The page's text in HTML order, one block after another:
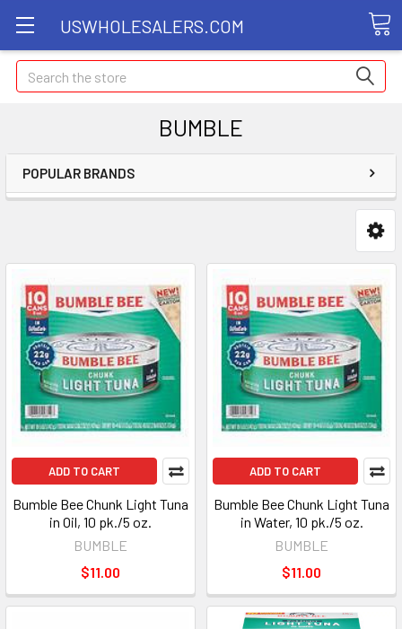
USWHOLESALERS.COM
Search
BUMBLE
POPULAR BRANDS
ADD TO CART
Bumble Bee Chunk Light Tuna
in Oil, 10 pk./5 oz.
BUMBLE
$11.00
ADD TO CART
Bumble Bee Chunk Light Tuna
in Water, 10 pk./5 oz.
BUMBLE
$11.00